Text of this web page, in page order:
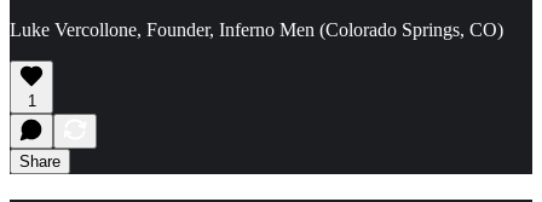
Luke Vercollone, Founder, Inferno Men (Colorado Springs, CO)
1
Share